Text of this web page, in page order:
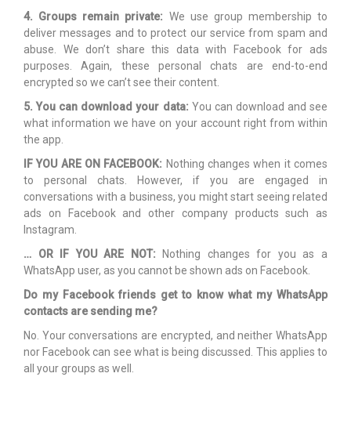
4. Groups remain private: We use group membership to
deliver messages and to protect our service from spam and
abuse. We don’t share this data with Facebook for ads
purposes. Again, these personal chats are end-to-end
encrypted so we can’t see their content.
5. You can download your data: You can download and see
what information we have on your account right from within
the app.
IF YOU ARE ON FACEBOOK: Nothing changes when it comes
to personal chats. However, if you are engaged in
conversations with a business, you might start seeing related
ads on Facebook and other company products such as
Instagram.
… OR IF YOU ARE NOT: Nothing changes for you as a
WhatsApp user, as you cannot be shown ads on Facebook.
Do my Facebook friends get to know what my WhatsApp
contacts are sending me?
No. Your conversations are encrypted, and neither WhatsApp
nor Facebook can see what is being discussed. This applies to
all your groups as well.